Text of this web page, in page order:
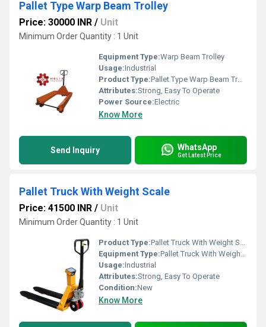
Pallet Type Warp Beam Trolley
Price: 30000 INR / Unit
Minimum Order Quantity : 1 Unit
Equipment Type:Warp Beam Trolley
Usage:Industrial
Product Type:Pallet Type Warp Beam Trolley
Attributes:Strong, Easy To Operate
Power Source:Electric
Know More
Send Inquiry WhatsApp
Get Latest Price
Pallet Truck With Weight Scale
Price: 41500 INR / Unit
Minimum Order Quantity : 1 Unit
Product Type:Pallet Truck With Weight Scale
Equipment Type:Pallet Truck With Weight Scale
Usage:Industrial
Attributes:Strong, Easy To Operate
Condition:New
Know More